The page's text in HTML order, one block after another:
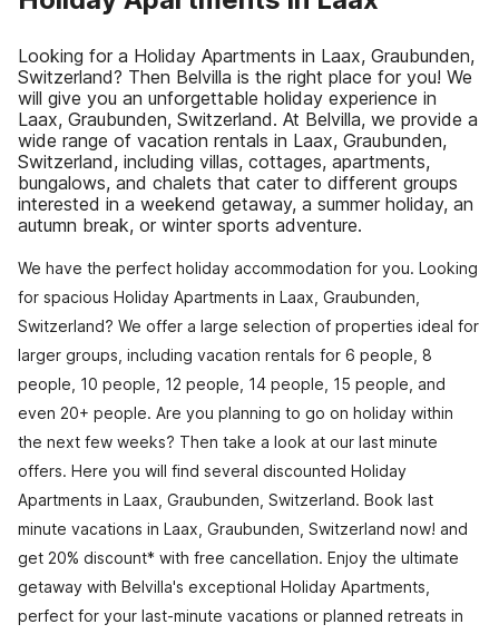
Looking for a Holiday Apartments in Laax, Graubunden,
Switzerland? Then Belvilla is the right place for you! We
will give you an unforgettable holiday experience in
Laax, Graubunden, Switzerland. At Belvilla, we provide a
wide range of vacation rentals in Laax, Graubunden,
Switzerland, including villas, cottages, apartments,
bungalows, and chalets that cater to different groups
interested in a weekend getaway, a summer holiday, an
autumn break, or winter sports adventure.
We have the perfect holiday accommodation for you. Looking
for spacious Holiday Apartments in Laax, Graubunden,
Switzerland? We offer a large selection of properties ideal for
larger groups, including vacation rentals for 6 people, 8
people, 10 people, 12 people, 14 people, 15 people, and
even 20+ people. Are you planning to go on holiday within
the next few weeks? Then take a look at our last minute
offers. Here you will find several discounted Holiday
Apartments in Laax, Graubunden, Switzerland. Book last
minute vacations in Laax, Graubunden, Switzerland now! and
get 20% discount* with free cancellation. Enjoy the ultimate
getaway with Belvilla's exceptional Holiday Apartments,
perfect for your last-minute vacations or planned retreats in